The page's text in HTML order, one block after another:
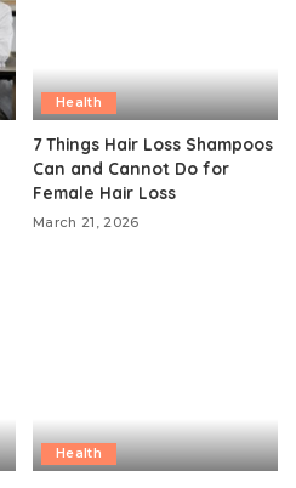
Health
7 Things Hair Loss Shampoos
Can and Cannot Do for
Female Hair Loss
March 21, 2026
Health